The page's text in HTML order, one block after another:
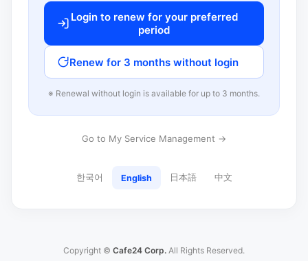
Login to renew for your preferred
period
Renew for 3 months without login
※ Renewal without login is available for up to 3 months.
Go to My Service Management →
한국어 English 日本語 中文
Copyright © Cafe24 Corp. All Rights Reserved.